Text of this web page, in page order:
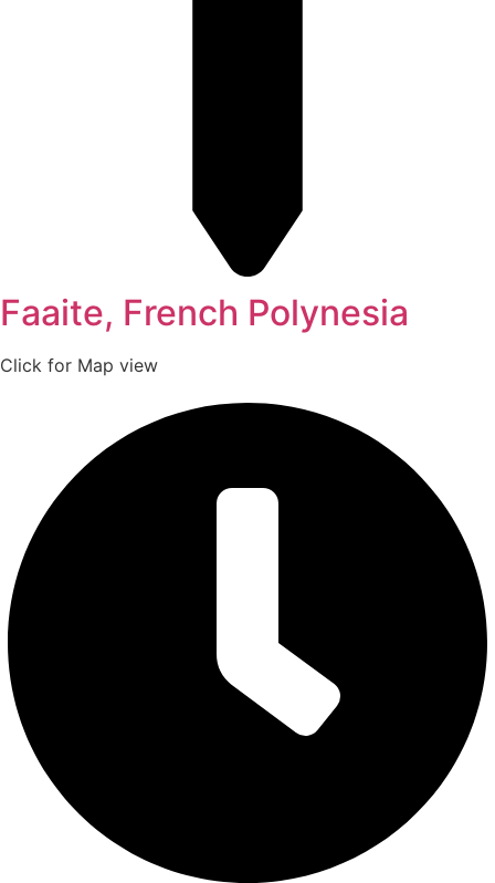
Faaite, French Polynesia
Click for Map view